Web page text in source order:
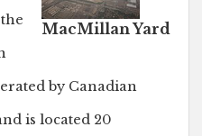
MacMillan Yard
by Canadian
is located 20